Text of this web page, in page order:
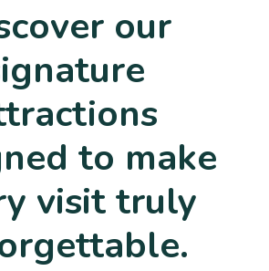
our
to make
visit truly